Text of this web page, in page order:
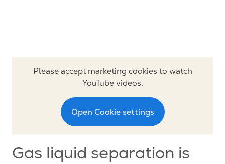
Please accept marketing cookies to watch
YouTube videos.
Open Cookie settings
Gas liquid separation is